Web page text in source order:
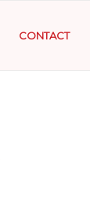
CONTACT